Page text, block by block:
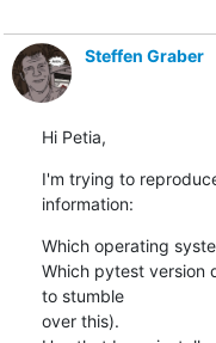
Steffen Graber
Hi Petia,
I'm trying to
information:
Which operating
Which pytest version
to stumble
over this).